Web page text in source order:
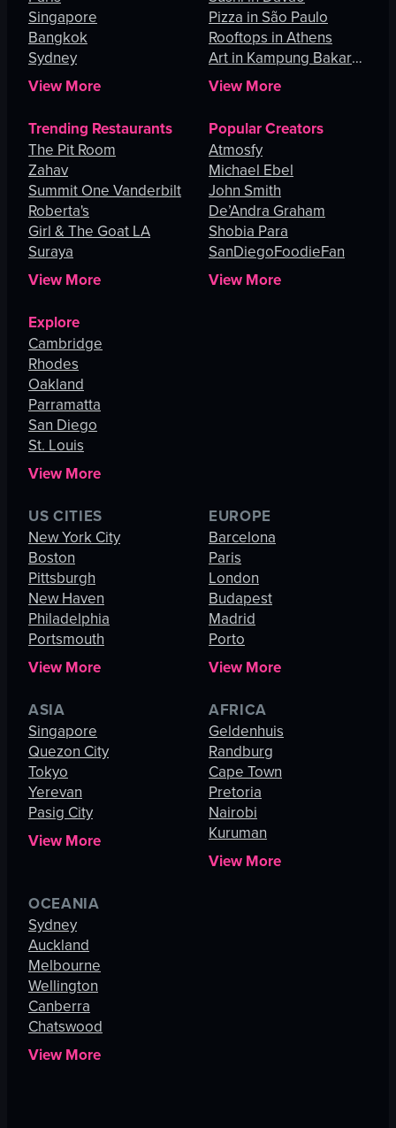
Singapore
Bangkok
Sydney
View More
Pizza in São Paulo
Rooftops in Athens
Art in Kampung Bakar
Batu
View More
Trending Restaurants
The Pit Room
Zahav
Summit One Vanderbilt
Roberta's
Girl & The Goat LA
Suraya
View More
Popular Creators
Atmosfy
Michael Ebel
John Smith
De’Andra Graham
Shobia Para
SanDiegoFoodieFan
View More
Explore
Cambridge
Rhodes
Oakland
Parramatta
San Diego
St. Louis
View More
US CITIES
New York City
Boston
Pittsburgh
New Haven
Philadelphia
Portsmouth
View More
EUROPE
Barcelona
Paris
London
Budapest
Madrid
Porto
View More
ASIA
Singapore
Quezon City
Tokyo
Yerevan
Pasig City
View More
AFRICA
Geldenhuis
Randburg
Cape Town
Pretoria
Nairobi
Kuruman
View More
OCEANIA
Sydney
Auckland
Melbourne
Wellington
Canberra
Chatswood
View More